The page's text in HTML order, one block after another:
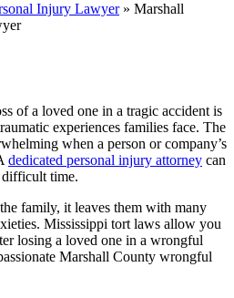
Injury Lawyer» Marshall
of a loved one in a tragic accident is
experiences families face. The
when a person or company’s
dedicated personal injury attorney can
time.
family, it leaves them with many
Mississippi tort laws allow you
losing a loved one in a wrongful
Marshall County wrongful